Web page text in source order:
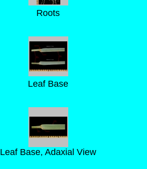
Roots
Leaf Base
Leaf Base, Adaxial View